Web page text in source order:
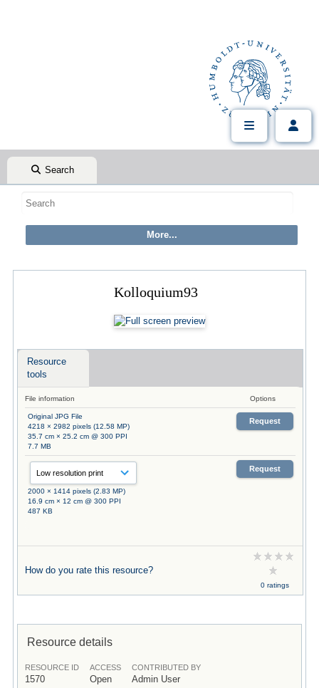
Search
Kolloquium93
Resource
tools
File information Options
Original JPG File
4218 × 2982 pixels (12.58 MP)
35.7 cm × 25.2 cm @ 300 PPI
7.7 MB
Request
2000 × 1414 pixels (2.83 MP)
16.9 cm × 12 cm @ 300 PPI
487 KB
Request
How do you rate this resource?
0 ratings
Resource details
RESOURCE ID
1570
ACCESS
Open
CONTRIBUTED BY
Admin User